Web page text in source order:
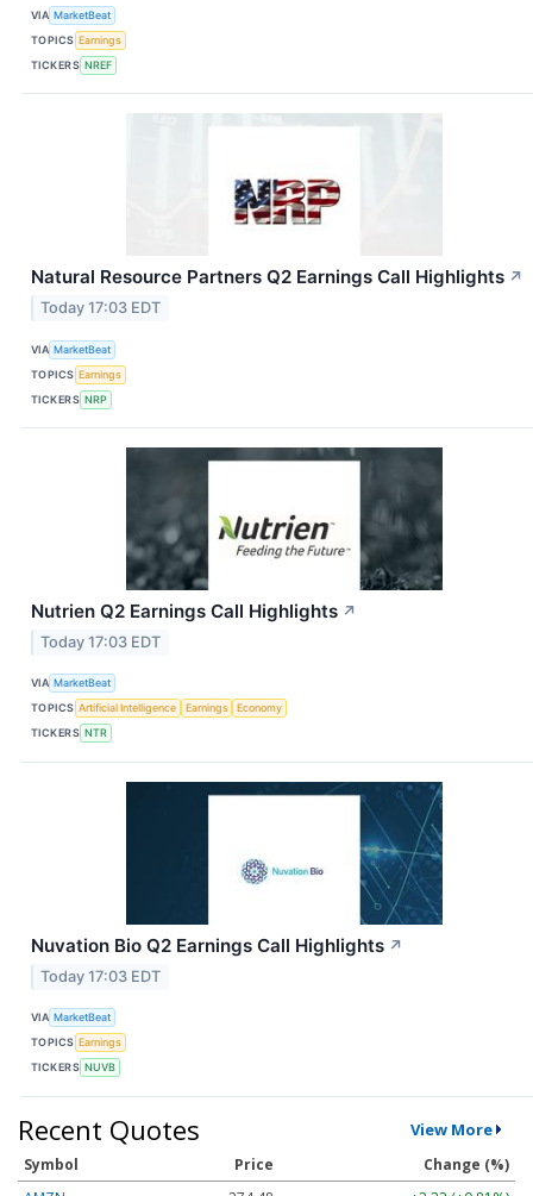
VIA MarketBeat
TOPICS Earnings
TICKERS NREF
Natural Resource Partners Q2 Earnings Call Highlights ↗
Today 17:03 EDT
VIA MarketBeat
TOPICS Earnings
TICKERS NRP
Nutrien Q2 Earnings Call Highlights ↗
Today 17:03 EDT
VIA MarketBeat
TOPICS Artificial Intelligence Earnings
Economy
TICKERS NTR
Nuvation Bio Q2 Earnings Call Highlights ↗
Today 17:03 EDT
VIA MarketBeat
TOPICS Earnings
TICKERS NUVB
Recent Quotes View More
Symbol Price
Change (%)